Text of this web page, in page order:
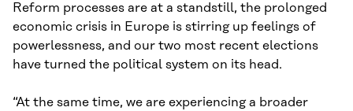
Reform processes are at a standstill, the prolonged
economic crisis in Europe is stirring up feelings of
powerlessness, and our two most recent elections
have turned the political system on its head.
“At the same time, we are experiencing a broader